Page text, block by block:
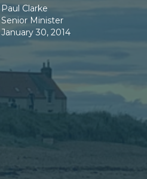
Paul Clarke
Senior Minister
January 30, 2014